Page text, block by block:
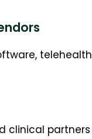
telehealth
clinical partners